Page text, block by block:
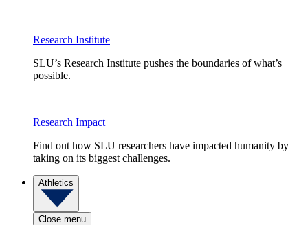
Research Institute
SLU’s Research Institute pushes the boundaries of what’s
possible.
Research Impact
Find out how SLU researchers have impacted humanity by
taking on its biggest challenges.
Athletics
Close menu